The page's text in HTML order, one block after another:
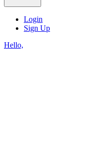
Login
Sign Up
Hello,